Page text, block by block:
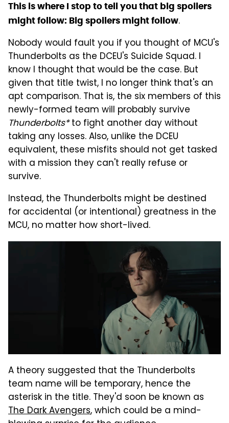
This is where I stop to tell you that big spoilers
might follow: Big spoilers might follow.
Nobody would fault you if you thought of MCU's
Thunderbolts as the DCEU's Suicide Squad. I
know I thought that would be the case. But
given that title twist, I no longer think that's an
apt comparison. That is, the six members of this
newly-formed team will probably survive
Thunderbolts*to fight another day without
taking any losses. Also, unlike the DCEU
equivalent, these misfits should not get tasked
with a mission they can't really refuse or
survive.
Instead, the Thunderbolts might be destined
for accidental (or intentional) greatness in the
MCU, no matter how short-lived.
A theory suggested that the Thunderbolts
team name will be temporary, hence the
asterisk in the title. They'd soon be known as
The Dark Avengers, which could be a mind-